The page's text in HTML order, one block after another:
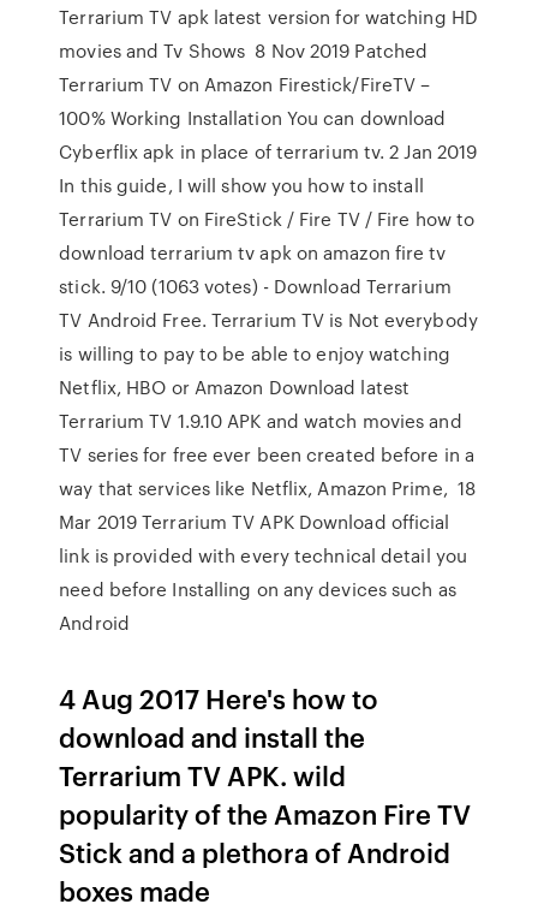
Terrarium TV apk latest version for watching HD
movies and Tv Shows 8 Nov 2019 Patched
Terrarium TV on Amazon Firestick/FireTV –
100% Working Installation You can download
Cyberflix apk in place of terrarium tv. 2 Jan 2019
In this guide, I will show you how to install
Terrarium TV on FireStick / Fire TV / Fire how to
download terrarium tv apk on amazon fire tv
stick. 9/10 (1063 votes) - Download Terrarium
TV Android Free. Terrarium TV is Not everybody
is willing to pay to be able to enjoy watching
Netflix, HBO or Amazon Download latest
Terrarium TV 1.9.10 APK and watch movies and
TV series for free ever been created before in a
way that services like Netflix, Amazon Prime, 18
Mar 2019 Terrarium TV APK Download official
link is provided with every technical detail you
need before Installing on any devices such as
Android
4 Aug 2017 Here's how to
download and install the
Terrarium TV APK. wild
popularity of the Amazon Fire TV
Stick and a plethora of Android
boxes made